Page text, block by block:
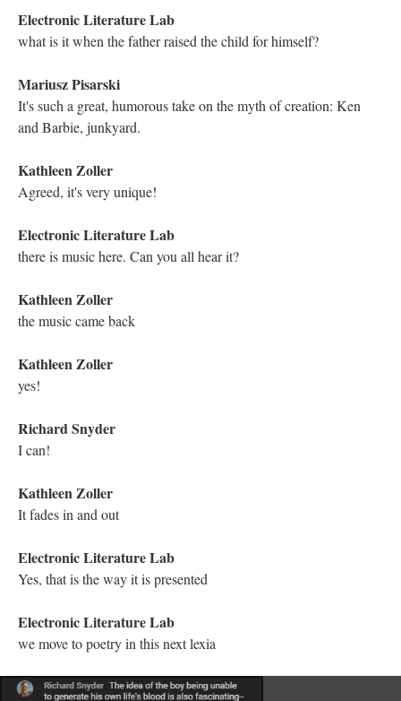
Mariusz Pisarski
Technically in hypertext we speak about nodes and links. But
George Landow took a term lexia from Roland Barthes and
lexias replaced nodes
Kathleen Zoller
Oh how interesting! Thank you for answering my question.
Electronic Literature Lab
the apparatus that made it possible to add words/content to
produce a lexia
Mariusz Pisarski
Very interesting!
Mariusz Pisarski
Felman, Shoshana. WRITING AND MADNESS:
Trans. Martha Noel Evans. Ithaca: Cornell UP, 1985.
@Electronic Literature Lab I love that!